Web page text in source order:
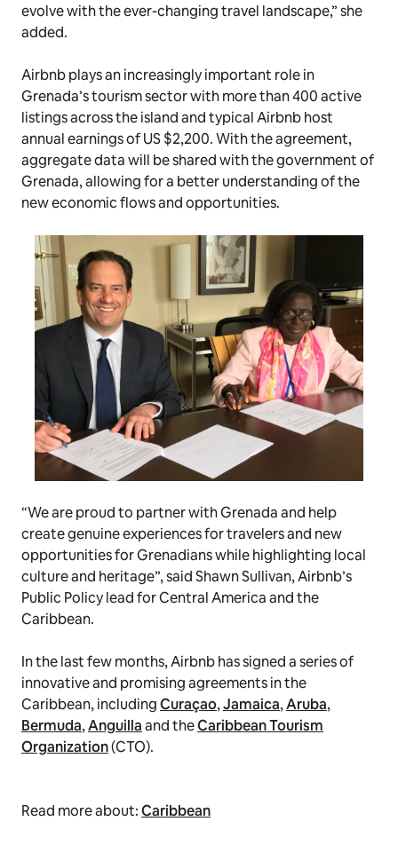
evolve with the ever-changing travel landscape,” she
added.
Airbnb plays an increasingly important role in
Grenada’s tourism sector with more than 400 active
listings across the island and typical Airbnb host
annual earnings of US $2,200. With the agreement,
aggregate data will be shared with the government of
Grenada, allowing for a better understanding of the
new economic flows and opportunities.
“We are proud to partner with Grenada and help
create genuine experiences for travelers and new
opportunities for Grenadians while highlighting local
culture and heritage”, said Shawn Sullivan, Airbnb’s
Public Policy lead for Central America and the
Caribbean.
In the last few months, Airbnb has signed a series of
innovative and promising agreements in the
Caribbean, includingCuraçao,Jamaica,Aruba,
Bermuda,Anguillaand theCaribbean Tourism
Organization(CTO).
Read more about:Caribbean